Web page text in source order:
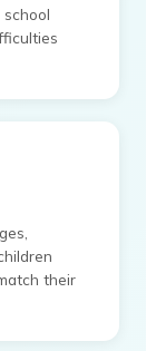
their